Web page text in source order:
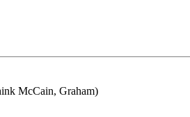
McCain, Graham)